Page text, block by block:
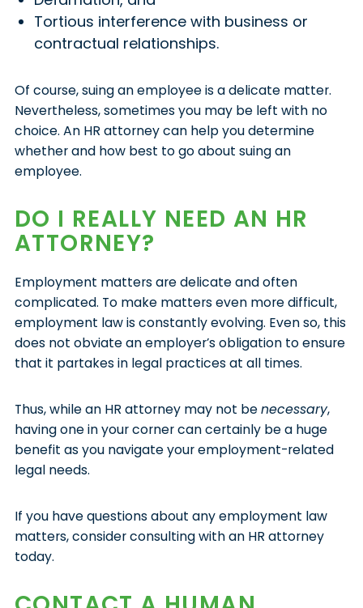
Tortious interference with business or
contractual relationships.
Of course, suing an employee is a delicate matter.
Nevertheless, sometimes you may be left with no
choice. An HR attorney can help you determine
whether and how best to go about suing an
employee.
DO I REALLY NEED AN HR
ATTORNEY?
Employment matters are delicate and often
complicated. To make matters even more difficult,
employment law is constantly evolving. Even so, this
does not obviate an employer’s obligation to ensure
that it partakes in legal practices at all times.
Thus, while an HR attorney may not benecessary,
having one in your corner can certainly be a huge
benefit as you navigate your employment-related
legal needs.
If you have questions about any employment law
matters, consider consulting with an HR attorney
today.